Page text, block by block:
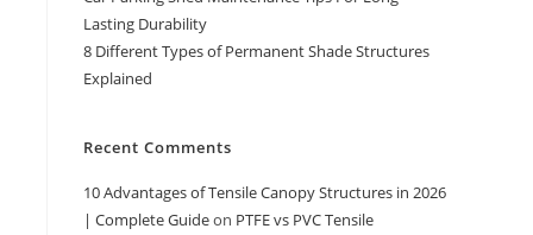
Lasting Durability
8 Different Types of Permanent Shade Structures
Explained
Recent Comments
10 Advantages of Tensile Canopy Structures in 2026
| Complete Guideon PTFE vs PVC Tensile